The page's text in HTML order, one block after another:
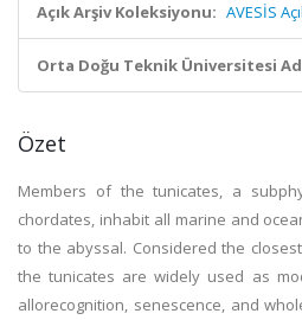
Açık Arşiv Koleksiyonu: AVESİS
Orta Doğu Teknik Üniversitesi
Özet
Members of the tunicates, a
chordates, inhabit all marine and
to the abyssal. Considered the
the tunicates are widely used as
allorecognition, senescence, and